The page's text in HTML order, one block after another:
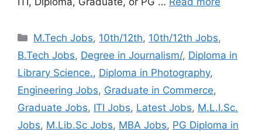
Categories
M.Tech Jobs, 10th/12th, 10th/12th Jobs,
B.Tech Jobs, Degree in Journalism/, Diploma in
Library Science., Diploma in Photography,
Engineering Jobs, Graduate in Commerce,
Graduate Jobs, ITI Jobs, Latest Jobs, M.L.I.Sc.
Jobs, M.Lib.Sc Jobs, MBA Jobs, PG Diploma in